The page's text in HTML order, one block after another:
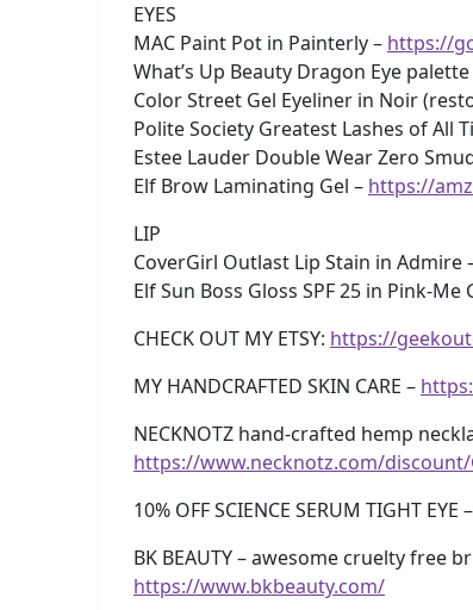
EYES
MAC Paint Pot in Painterly – https://
What’s Up Beauty Dragon Eye palette
Color Street Gel Eyeliner in Noir
Polite Society Greatest Lashes of All
Estee Lauder Double Wear Zero
Elf Brow Laminating Gel – https://
LIP
CoverGirl Outlast Lip Stain in Admire
Elf Sun Boss Gloss SPF 25 in Pink-Me
CHECK OUT MY ETSY: https://
MY HANDCRAFTED SKIN CARE –
NECKNOTZ hand-crafted hemp
https://www.necknotz.com/discount/
10% OFF SCIENCE SERUM TIGHT EYE
BK BEAUTY – awesome cruelty free
https://www.bkbeauty.com/